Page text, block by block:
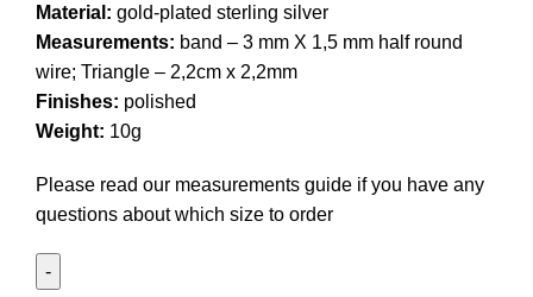
Material: gold-plated sterling silver
Measurements: band – 3 mm X 1,5 mm half round
wire; Triangle – 2,2cm x 2,2mm
Finishes: polished
Weight: 10g
Please read our measurements guide if you have any
questions about which size to order